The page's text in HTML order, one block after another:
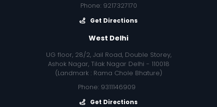
Phone: 9217327170
Get Directions
West Delhi
UG floor, 28/2, Jail Road, Double Storey,
Ashok Nagar, Tilak Nagar Delhi - 110018
(Landmark : Rama Chole Bhature)
Phone: 9311146909
Get Directions